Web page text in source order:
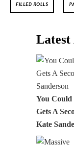
FILLED ROLLS
You Could
Gets A
Kate